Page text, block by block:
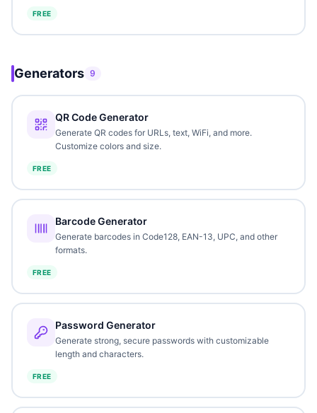
FREE
Generators 9
QR Code Generator
Generate QR codes for URLs, text, WiFi, and more.
Customize colors and size.
FREE
Barcode Generator
Generate barcodes in Code128, EAN-13, UPC, and other
formats.
FREE
Password Generator
Generate strong, secure passwords with customizable
length and characters.
FREE